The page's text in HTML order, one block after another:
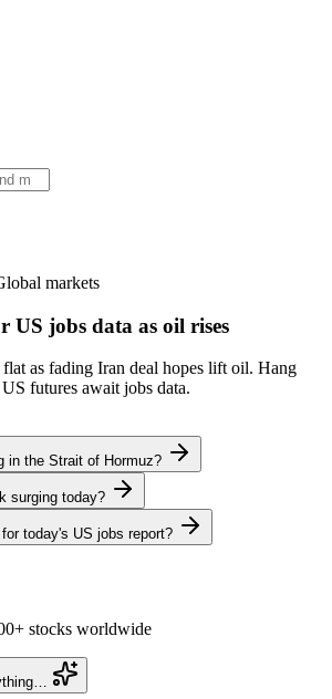
markets
US jobs data as oil rises
flat as fading Iran deal hopes lift oil. Hang
futures await jobs data.
in the Strait of Hormuz?
surging today?
today's US jobs report?
stocks worldwide